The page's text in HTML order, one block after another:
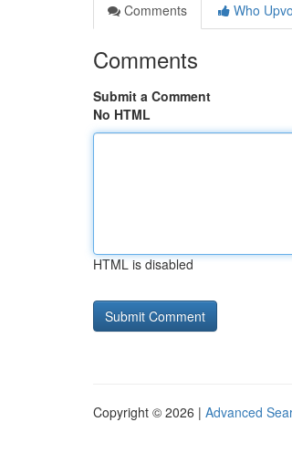
Comments
Who
Comments
Submit a Comment
No HTML
HTML is disabled
Copyright © 2026 | Advanced